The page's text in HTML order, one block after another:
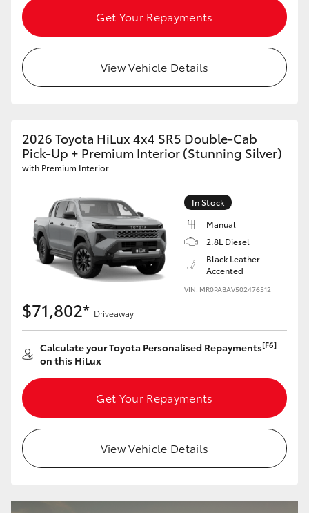
Get Your Repayments
View Vehicle Details
2026 Toyota HiLux 4x4 SR5 Double-Cab
Pick-Up + Premium Interior (Stunning Silver)
with Premium Interior
In Stock
Manual
2.8L Diesel
Black Leather
Accented
VIN: MR0PABAV502476512
$71,802* Driveaway
Calculate your Toyota Personalised Repayments[F6]
on this HiLux
Get Your Repayments
View Vehicle Details